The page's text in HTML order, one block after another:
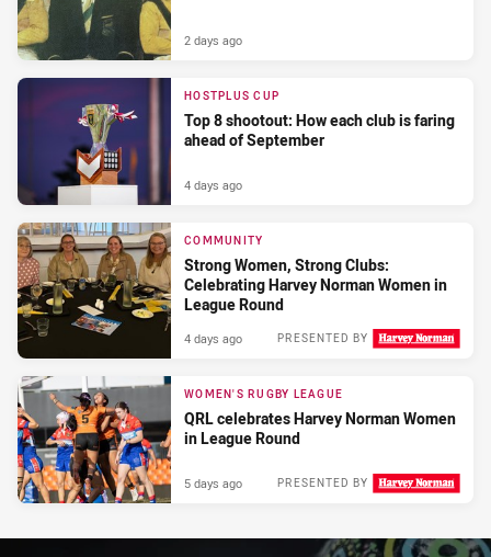
2 days ago
HOSTPLUS CUP
Top 8 shootout: How each club is faring
ahead of September
4 days ago
COMMUNITY
Strong Women, Strong Clubs:
Celebrating Harvey Norman Women in
League Round
PRESENTED BY
4 days ago
WOMEN'S RUGBY LEAGUE
QRL celebrates Harvey Norman Women
in League Round
PRESENTED BY
5 days ago